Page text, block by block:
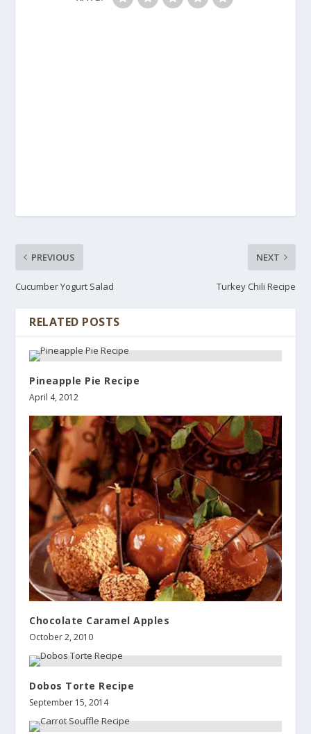
PREVIOUS
Cucumber Yogurt Salad
NEXT
Turkey Chili Recipe
RELATED POSTS
Pineapple Pie Recipe
April 4, 2012
Chocolate Caramel Apples
October 2, 2010
Dobos Torte Recipe
September 15, 2014